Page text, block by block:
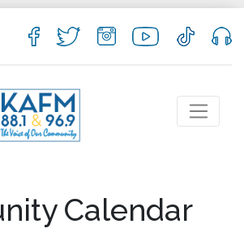
Calendar